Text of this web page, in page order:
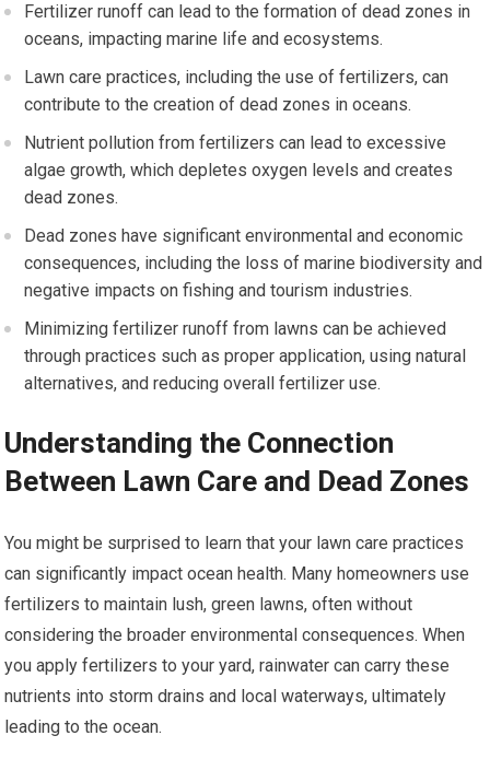
Fertilizer runoff can lead to the formation of dead zones in
oceans, impacting marine life and ecosystems.
Lawn care practices, including the use of fertilizers, can
contribute to the creation of dead zones in oceans.
Nutrient pollution from fertilizers can lead to excessive
algae growth, which depletes oxygen levels and creates
dead zones.
Dead zones have significant environmental and economic
consequences, including the loss of marine biodiversity and
negative impacts on fishing and tourism industries.
Minimizing fertilizer runoff from lawns can be achieved
through practices such as proper application, using natural
alternatives, and reducing overall fertilizer use.
Understanding the Connection
Between Lawn Care and Dead Zones
You might be surprised to learn that your lawn care practices
can significantly impact ocean health. Many homeowners use
fertilizers to maintain lush, green lawns, often without
considering the broader environmental consequences. When
you apply fertilizers to your yard, rainwater can carry these
nutrients into storm drains and local waterways, ultimately
leading to the ocean.